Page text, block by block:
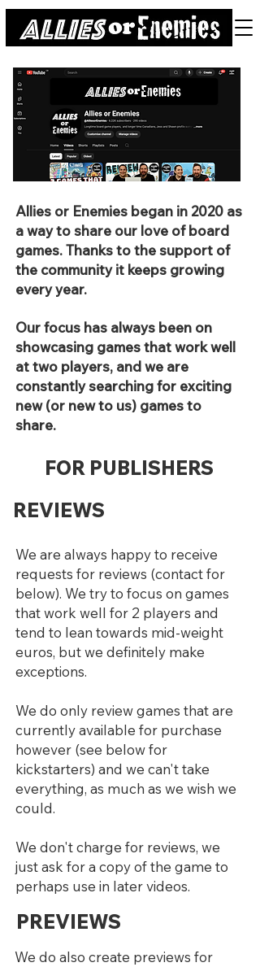
Allies or Enemies began in 2020 as
a way to share our love of board
games. Thanks to the support of
the community it keeps growing
every year.
Our focus has always been on
showcasing games that work well
at two players, and we are
constantly searching for exciting
new (or new to us) games to
share.
FOR PUBLISHERS
REVIEWS
We are always happy to receive
requests for reviews (contact for
below). We try to focus on games
that work well for 2 players and
tend to lean towards mid-weight
euros, but we definitely make
exceptions.
We do only review games that are
currently available for purchase
however (see below for
kickstarters) and we can't take
everything, as much as we wish we
could.
We don't charge for reviews, we
just ask for a copy of the game to
perhaps use in later videos.
PREVIEWS
We do also create previews for